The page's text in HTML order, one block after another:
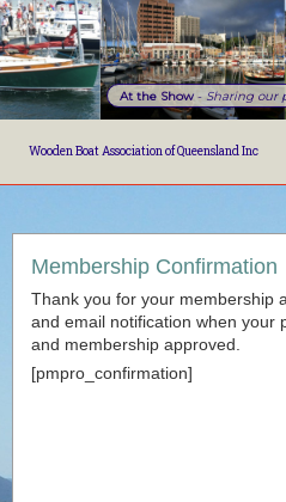
At the Show - Sharing our
Wooden Boat Association of Queensland Inc
Membership Confirmation
Thank you for your membership
and email notification when your
and membership approved.
[pmpro_confirmation]